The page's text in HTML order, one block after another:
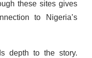
these sites gives
to Nigeria’s
depth to the story.